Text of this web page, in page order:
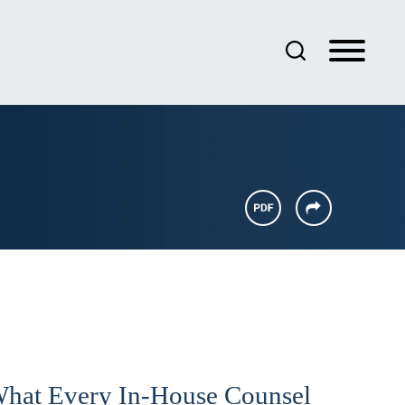
Every In-House Counsel